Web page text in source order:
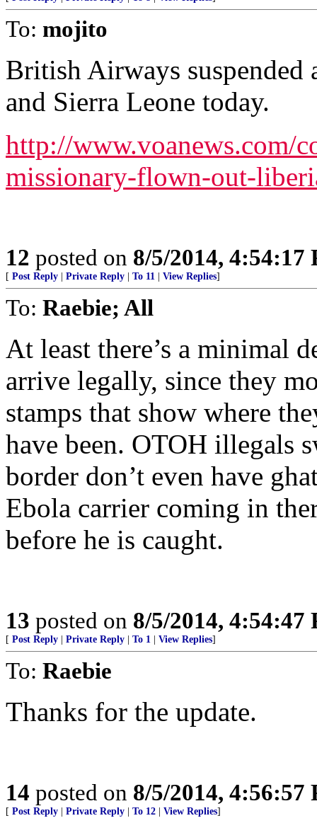
To: mojito
British Airways
and Sierra Leone today.
http://www.voanews.com/
missionary-flown-out-
12 posted on 8/5/2014, 4:54:17
[ Post Reply Private Reply To 11 View Replies]
To: Raebie; All
At least there’s a minimal
arrive legally, since they
stamps that show where
have been. OTOH illegals
border don’t even have
Ebola carrier coming in
before he is caught.
13 posted on 8/5/2014, 4:54:47
[ Post Reply Private Reply To 1 View Replies]
To: Raebie
Thanks for the update.
14 posted on 8/5/2014, 4:56:57
[ Post Reply Private Reply To 12 View Replies]